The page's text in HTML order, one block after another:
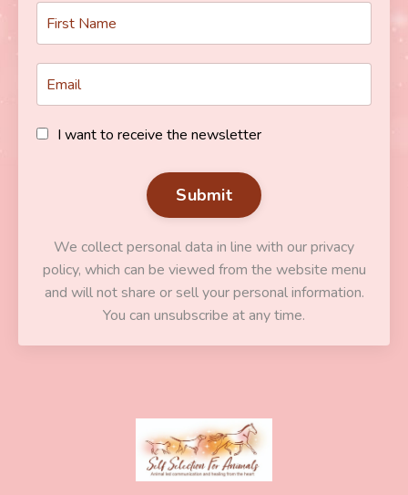
I want to receive the newsletter
Submit
We collect personal data in line with our privacy
policy, which can be viewed from the website menu
and will not share or sell your personal information.
You can unsubscribe at any time.